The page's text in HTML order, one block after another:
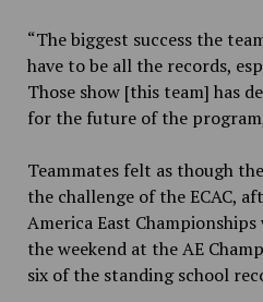
“The biggest success the
have to be all the records,
Those show [this team] has
for the future of the
Teammates felt as though
the challenge of the ECAC,
America East
the weekend at the AE
six of the standing school